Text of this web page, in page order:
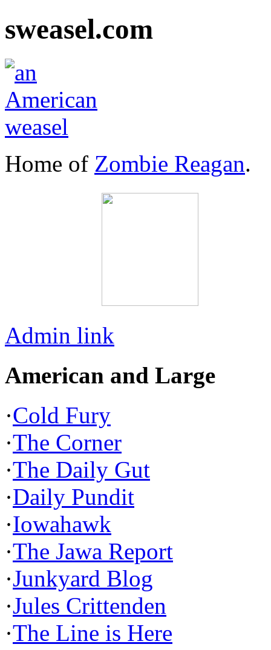
sweasel.com
Home of Zombie Reagan.
Admin link
American and Large
·Cold Fury
·The Corner
·The Daily Gut
·Daily Pundit
·Iowahawk
·The Jawa Report
·Junkyard Blog
·Jules Crittenden
·The Line is Here